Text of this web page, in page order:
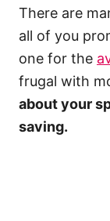
There are
all of you
one for the
frugal with
about your
saving.